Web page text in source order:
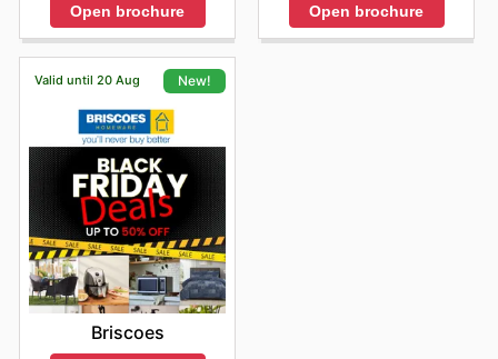
Open brochure Open brochure
Valid until 20 Aug New!
Briscoes